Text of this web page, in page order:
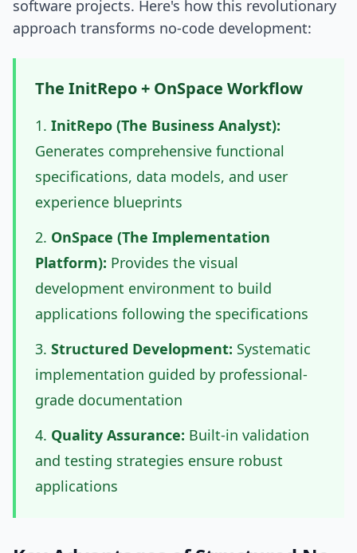
software projects. Here's how this revolutionary
approach transforms no-code development:
The InitRepo + OnSpace Workflow
InitRepo (The Business Analyst):
Generates comprehensive functional
specifications, data models, and user
experience blueprints
OnSpace (The Implementation
Platform): Provides the visual
development environment to build
applications following the specifications
Structured Development: Systematic
implementation guided by professional-
grade documentation
Quality Assurance: Built-in validation
and testing strategies ensure robust
applications